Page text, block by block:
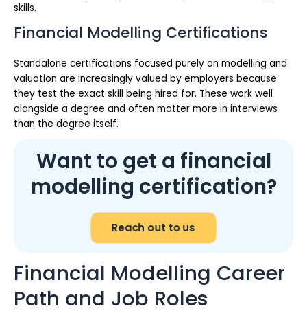
skills.
Financial Modelling Certifications
Standalone certifications focused purely on modelling and
valuation are increasingly valued by employers because
they test the exact skill being hired for. These work well
alongside a degree and often matter more in interviews
than the degree itself.
Want to get a financial
modelling certification?
Reach out to us
Financial Modelling Career
Path and Job Roles